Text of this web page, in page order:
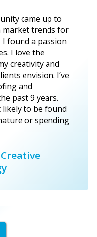
came up to
market trends for
found a passion
I love the
creativity and
envision. I’ve
and
past 9 years.
likely to be found
or spending
Creative